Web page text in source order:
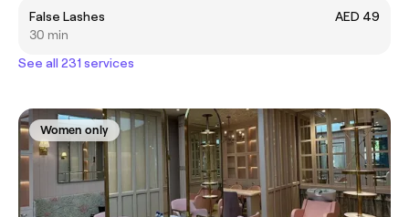
False Lashes
AED 49
30 min
See all 231 services
Women only